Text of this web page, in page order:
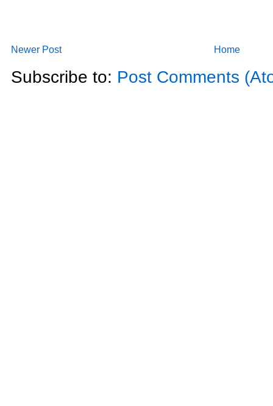
Newer Post Home
Subscribe to: Post Comments